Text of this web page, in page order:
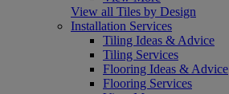
View all Tiles by Design
Installation Services
Tiling Ideas & Advice
Tiling Services
Flooring Ideas & Advice
Flooring Services